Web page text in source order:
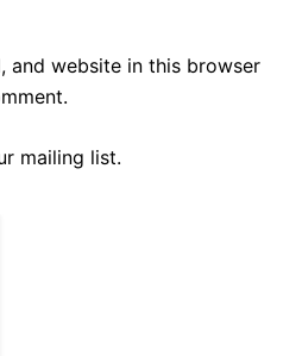
and website in this browser
mailing list.